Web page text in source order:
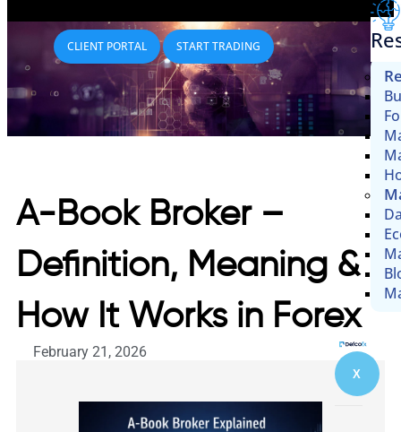
X
CLIENT PORTAL START TRADING
A-Book Broker –
Definition, Meaning &
How It Works in Forex
February 21, 2026